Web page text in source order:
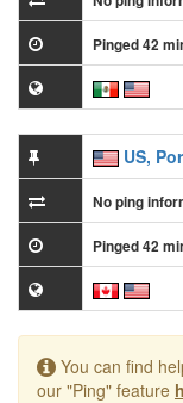
Pinged 42
US,
No ping
Pinged 42
You can find
our "Ping" feature